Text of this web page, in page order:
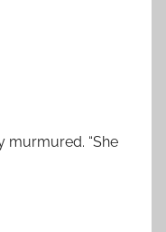
murmured. “She